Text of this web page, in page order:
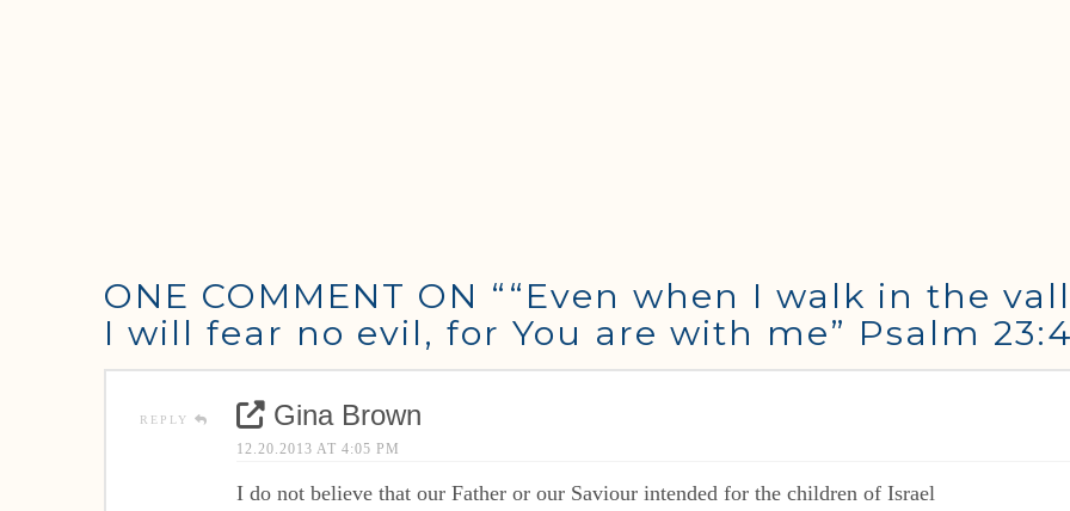
ONE COMMENT ON ““Even when I walk in the
I will fear no evil, for You are with me” Psalm
REPLY Gina Brown
12.20.2013 AT 4:05 PM
I do not believe that our Father or our Saviour intended for the children of Israel